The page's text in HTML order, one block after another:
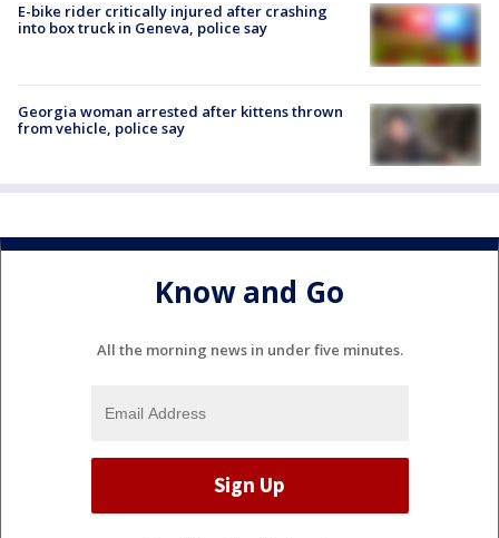
E-bike rider critically injured after crashing
into box truck in Geneva, police say
Georgia woman arrested after kittens thrown
from vehicle, police say
Know and Go
All the morning news in under five minutes.